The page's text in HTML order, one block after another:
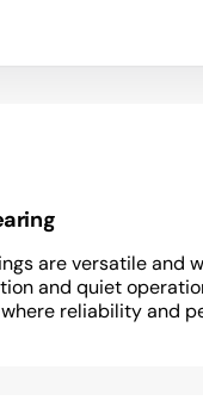
are versatile
and quiet
reliability and